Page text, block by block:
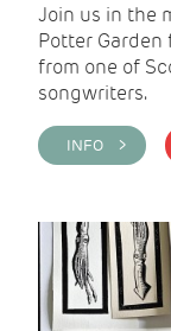
Join us in the
Potter
from one of
songwriters.
INFO >